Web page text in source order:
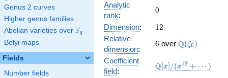
Genus 2 curves
Higher genus families
Abelian varieties over \F_{q}
Fq
Belyi maps
Fields
Number fields
Analytic
rank:
0
0
Dimension: 12
12
Relative
dimension:
6
6 over Q(ζ6 )
Coefficient
field:
\mathbb{Q}
Q[x] /(x12 + ⋯ )